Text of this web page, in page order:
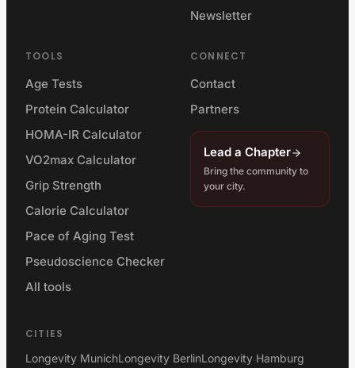
Newsletter
TOOLS
Age Tests
Protein Calculator
HOMA-IR Calculator
VO2max Calculator
Grip Strength
Calorie Calculator
Pace of Aging Test
Pseudoscience Checker
All tools
CONNECT
Contact
Partners
Lead a Chapter
Bring the community to
your city.
CITIES
Longevity MunichLongevity BerlinLongevity Hamburg